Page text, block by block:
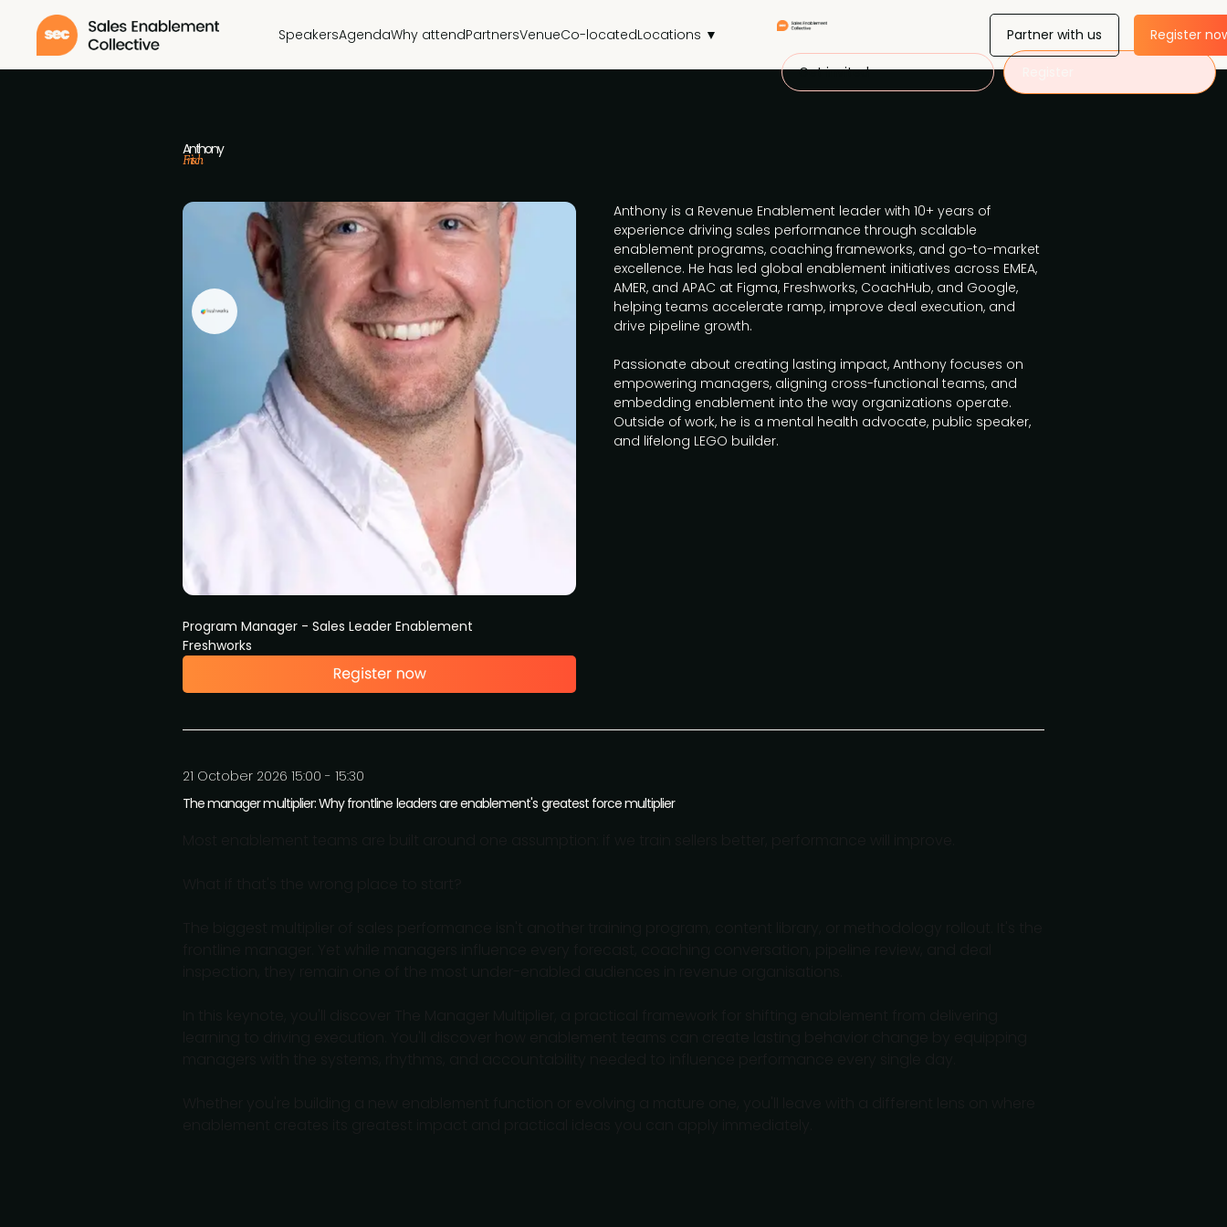
SpeakersAgendaWhy attendPartnersVenueCo-locatedLocations ▼
Get invited
Partner with us Register
Anthony
Fritsch
Program Manager - Sales Leader Enablement
Freshworks
Anthony is a Revenue Enablement leader with 10+ years of
experience driving sales performance through scalable
enablement programs, coaching frameworks, and go-to-market
excellence. He has led global enablement initiatives across EMEA,
AMER, and APAC at Figma, Freshworks, CoachHub, and Google,
helping teams accelerate ramp, improve deal execution, and
drive pipeline growth.
Passionate about creating lasting impact, Anthony focuses on
empowering managers, aligning cross-functional teams, and
embedding enablement into the way organizations operate.
Outside of work, he is a mental health advocate, public speaker,
and lifelong LEGO builder.
21 October 2026 15:00 - 15:30
The manager multiplier: Why frontline leaders are enablement's greatest force multiplier